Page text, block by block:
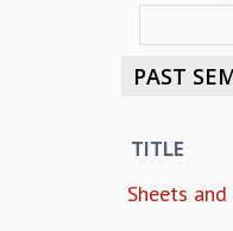
PAST
TITLE
Sheets